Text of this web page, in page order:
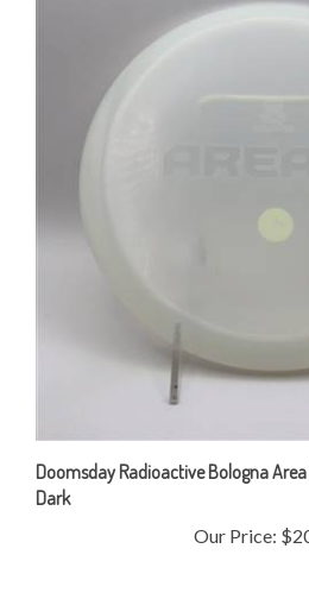
Doomsday Radioactive Bologna Area
Dark